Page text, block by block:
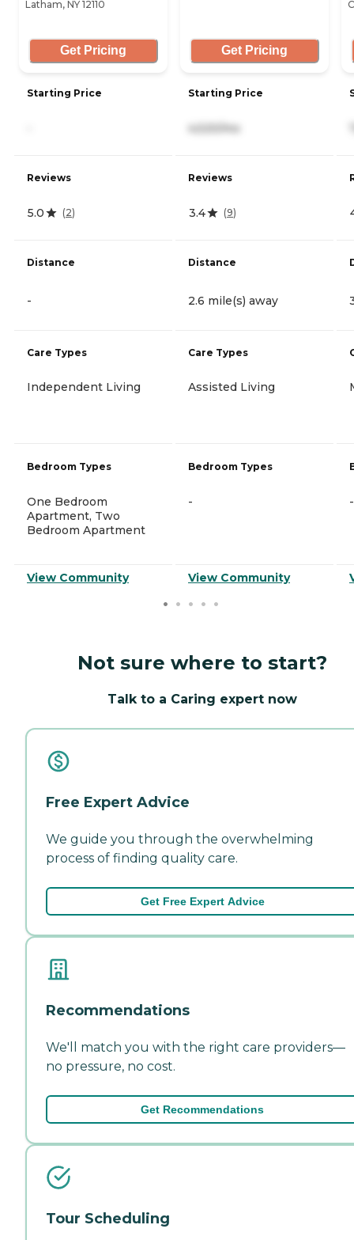
Latham, NY 12110
Get Pricing
Starting Price
Reviews
5.0 (2)
Distance
-
Care Types
Independent Living
Bedroom Types
One Bedroom
Apartment, Two
Bedroom Apartment
View Community
Get Pricing
Starting Price
4,520/mo
Reviews
3.4 (9)
Distance
2.6 mile(s) away
Care Types
Assisted Living
Bedroom Types
-
View Community
-
Not sure where to start?
Talk to a Caring expert now
Free Expert Advice
We guide you through the overwhelming
process of finding quality care.
Get Free Expert Advice
Recommendations
We'll match you with the right care providers—
no pressure, no cost.
Get Recommendations
Tour Scheduling